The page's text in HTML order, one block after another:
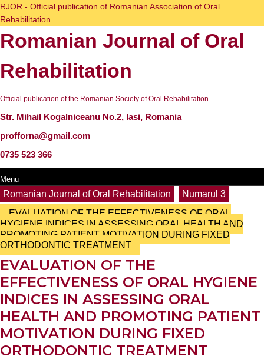
Skip
to
content
RJOR - Official publication of Romanian Association of Oral
Rehabilitation
Romanian Journal of Oral
Rehabilitation
Official publication of the Romanian Society of Oral Rehabilitation
Str. Mihail Kogalniceanu No.2, Iasi, Romania
profforna@gmail.com
0735 523 366
Menu
Search
for:
Romanian Journal of Oral Rehabilitation
Numarul 3
EVALUATION OF THE EFFECTIVENESS OF ORAL
HYGIENE INDICES IN ASSESSING ORAL HEALTH AND
PROMOTING PATIENT MOTIVATION DURING FIXED
ORTHODONTIC TREATMENT
EVALUATION OF THE
EFFECTIVENESS OF ORAL HYGIENE
INDICES IN ASSESSING ORAL
HEALTH AND PROMOTING PATIENT
MOTIVATION DURING FIXED
ORTHODONTIC TREATMENT